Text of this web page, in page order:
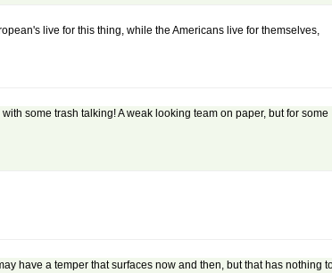
live for this thing, while the Americans live for themselves,
some trash talking! A weak looking team on paper, but for some
have a temper that surfaces now and then, but that has nothing